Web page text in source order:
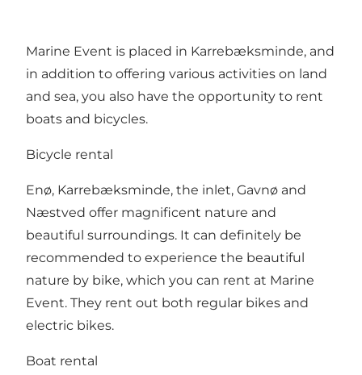
Marine Event is placed in Karrebæksminde, and
in addition to offering various activities on land
and sea, you also have the opportunity to rent
boats and bicycles.
Bicycle rental
Enø, Karrebæksminde, the inlet, Gavnø and
Næstved offer magnificent nature and
beautiful surroundings. It can definitely be
recommended to experience the beautiful
nature by bike, which you can rent at Marine
Event. They rent out both regular bikes and
electric bikes.
Boat rental